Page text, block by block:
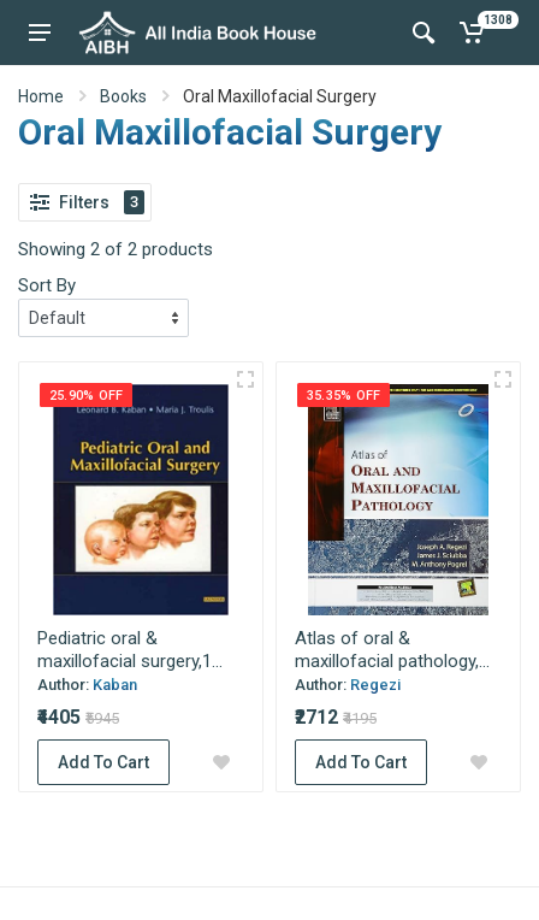
1308
Home Books Oral Maxillofacial Surgery
Oral Maxillofacial Surgery
Filters 3
Showing 2 of 2 products
Sort By
25.90% OFF
Pediatric oral &
maxillofacial surgery,1...
Author: Kaban
₹4405 ₹5945
Add To Cart
35.35% OFF
Atlas of oral &
maxillofacial pathology,...
Author: Regezi
₹2712 ₹4195
Add To Cart